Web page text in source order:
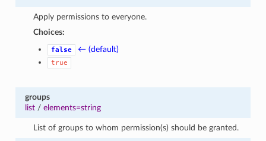
Apply permissions to everyone.
Choices:
false ← (default)
true
groups
list/ elements=string
List of groups to whom permission(s) should be granted.